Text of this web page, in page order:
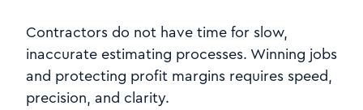
Contractors do not have time for slow,
inaccurate estimating processes. Winning jobs
and protecting profit margins requires speed,
precision, and clarity.